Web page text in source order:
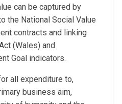
can be captured by
the National Social Value
contracts and linking
(Wales) and
Goal indicators.
all expenditure to,
business aim,